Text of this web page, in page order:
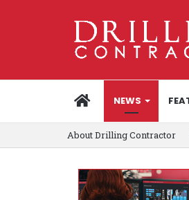
HOMENEWS
About Drilling Contractor